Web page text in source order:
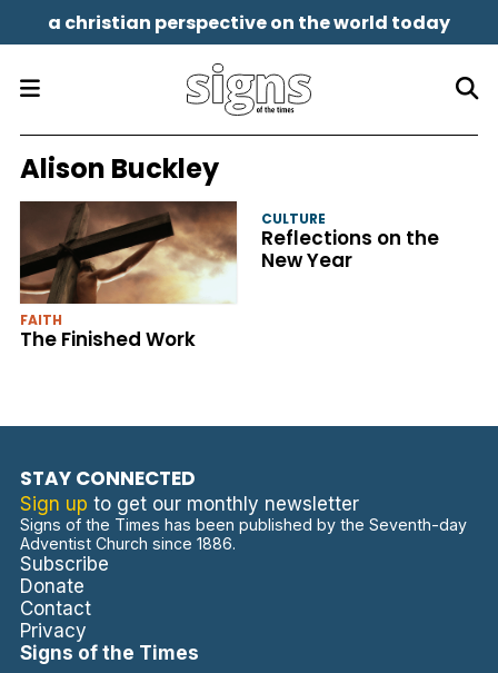
a christian perspective on the world today
Alison Buckley
FAITH
The Finished Work
CULTURE
Reflections on the
New Year
STAY CONNECTED
Sign up to get our monthly newsletter
Signs of the Times has been published by the Seventh-day
Adventist Church since 1886.
Subscribe
Donate
Contact
Privacy
Signs of the Times